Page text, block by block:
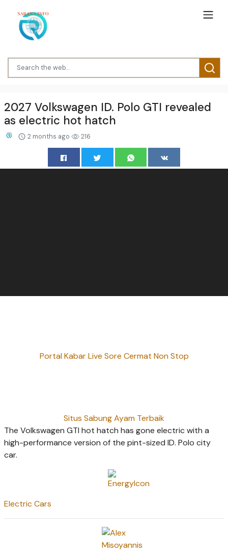
2027 Volkswagen ID. Polo GTI revealed
as electric hot hatch
2 months ago 216
Portal Kabar Live Sore Cermat Non Stop
Situs Sabung Ayam Terbaik
The Volkswagen GTI hot hatch has gone electric with a
high-performance version of the pint-sized ID. Polo city
car.
Electric Cars